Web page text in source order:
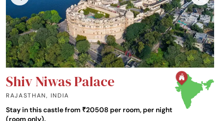
Shiv Niwas Palace
RAJASTHAN, INDIA
Stay in this castle from ₹20508 per room, per night
(room only).